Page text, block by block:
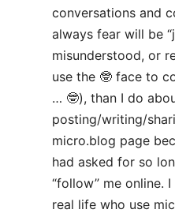
conversations and
always fear will be
misunderstood, or
use the 🤓 face to
… 🤓), than I do
posting/writing/
micro.blog page
had asked for so
“follow” me online.
real life who use